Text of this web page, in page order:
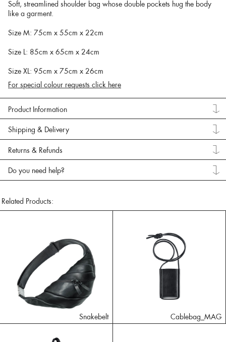
Soft, streamlined shoulder bag whose double pockets hug the body
like a garment.
Size M: 75cm x 55cm x 22cm
Size L: 85cm x 65cm x 24cm
Size XL: 95cm x 75cm x 26cm
For special colour requests click here
Product Information
Shipping & Delivery
Returns & Refunds
Do you need help?
Related Products:
Snakebelt Cablebag_MAG